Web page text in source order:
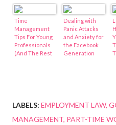
Time
Management
Tips For Young
Professionals
(And The Rest
Dealing with
Panic Attacks
and Anxiety for
the Facebook
Generation
LABELS: EMPLOYMENT LAW
MANAGEMENT PART-TIME